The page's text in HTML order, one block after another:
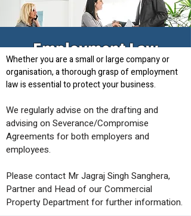
Employment Law
Whether you are a small or large company or
organisation, a thorough grasp of employment
law is essential to protect your business.
We regularly advise on the drafting and
advising on Severance/Compromise
Agreements for both employers and
employees.
Please contact Mr Jagraj Singh Sanghera,
Partner and Head of our Commercial
Property Department for further information.